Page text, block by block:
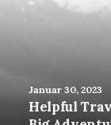
Januar 30, 2023
Helpful